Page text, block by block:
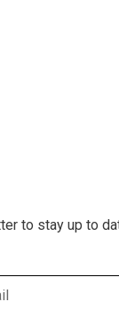
to stay up to